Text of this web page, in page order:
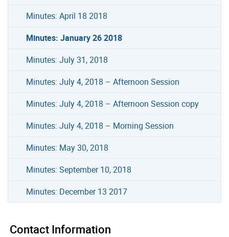
Minutes: April 18 2018
Minutes: January 26 2018
Minutes: July 31, 2018
Minutes: July 4, 2018 – Afternoon Session
Minutes: July 4, 2018 – Afternoon Session copy
Minutes: July 4, 2018 – Morning Session
Minutes: May 30, 2018
Minutes: September 10, 2018
Minutes: December 13 2017
Contact Information